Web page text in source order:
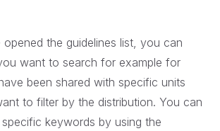
the guidelines list, you can
want to search for example for
been shared with specific units
to filter by the distribution. You can
keywords by using the